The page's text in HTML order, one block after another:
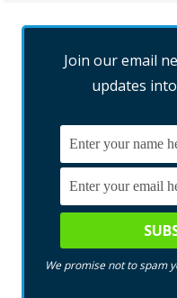
Join our email
updates
We promise not to spam